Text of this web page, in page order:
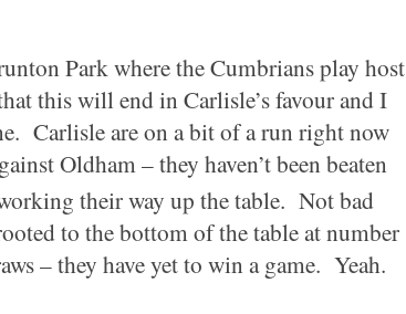
Parkwhere the Cumbrians play host
this will end in Carlisle’s favour and I
Carlisleare on a bit of a run right now
Oldham– they haven’t been beaten
their way up the table. Not bad
to the bottom of the table at number
– they have yet to win a game. Yeah.